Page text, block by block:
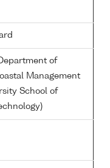
of
Management
School of